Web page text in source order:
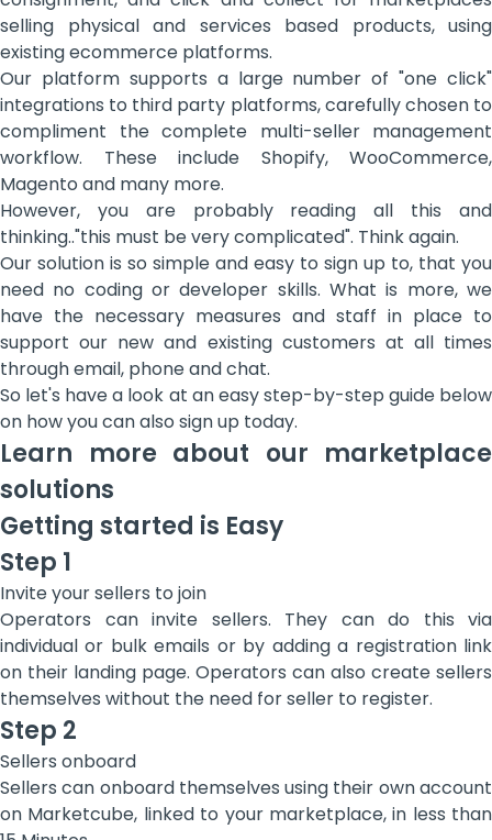
selling physical and services based products, using
existing ecommerce platforms.
Our platform supports a large number of "one click"
integrations to third party platforms, carefully chosen to
compliment the complete multi-seller management
workflow. These include Shopify, WooCommerce,
Magento and many more.
However, you are probably reading all this and
thinking.."this must be very complicated". Think again.
Our solution is so simple and easy to sign up to, that you
need no coding or developer skills. What is more, we
have the necessary measures and staff in place to
support our new and existing customers at all times
through email, phone and chat.
So let's have a look at an easy step-by-step guide below
on how you can also sign up today.
Learn more about our marketplace
solutions
Getting started is Easy
Step 1
Invite your sellers to join
Operators can invite sellers. They can do this via
individual or bulk emails or by adding a registration link
on their landing page. Operators can also create sellers
themselves without the need for seller to register.
Step 2
Sellers onboard
Sellers can onboard themselves using their own account
on Marketcube, linked to your marketplace, in less than